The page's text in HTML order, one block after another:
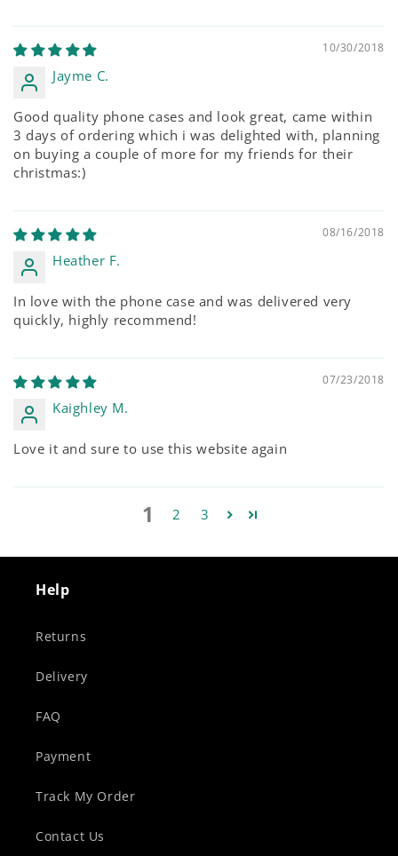
10/30/2018
Jayme C.
Good quality phone cases and look great, came within
3 days of ordering which i was delighted with, planning
on buying a couple of more for my friends for their
christmas:)
08/16/2018
Heather F.
In love with the phone case and was delivered very
quickly, highly recommend!
07/23/2018
Kaighley M.
Love it and sure to use this website again
1 2 3
Help
Returns
Delivery
FAQ
Payment
Track My Order
Contact Us